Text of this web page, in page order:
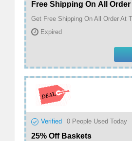
Free Shipping On All Order
Get Free Shipping On All Order At
Expired
Verified 0 People Used Today
25% Off Baskets